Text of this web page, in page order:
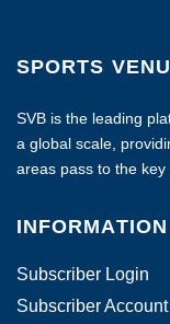
SPORTS
SVB is the leading
a global scale,
areas pass to the
INFORMATION
Subscriber Login
Subscriber Account